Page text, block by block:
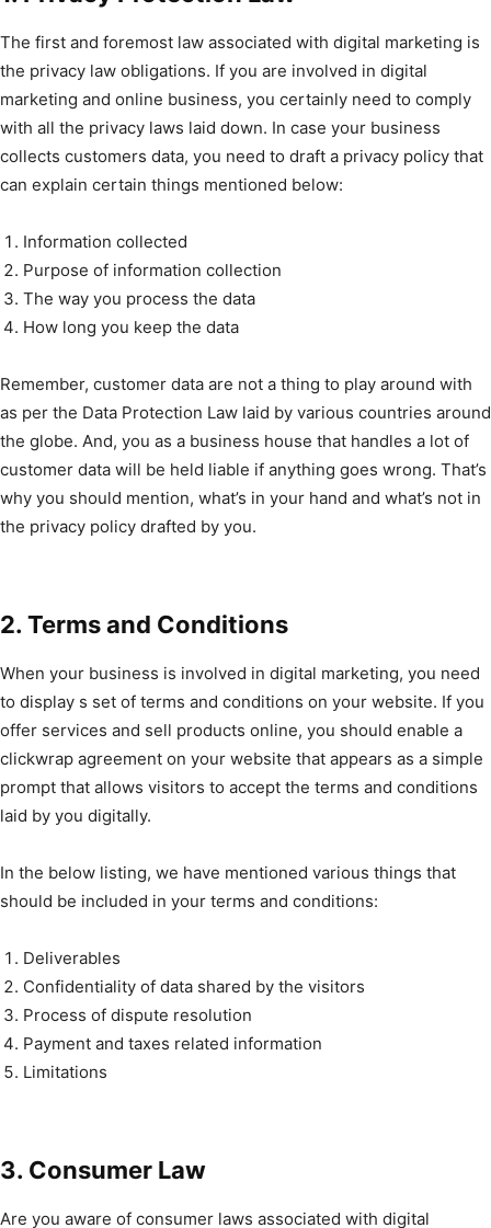
The first and foremost law associated with digital marketing is
the privacy law obligations. If you are involved in digital
marketing and online business, you certainly need to comply
with all the privacy laws laid down. In case your business
collects customers data, you need to draft a privacy policy that
can explain certain things mentioned below:
Information collected
Purpose of information collection
The way you process the data
How long you keep the data
Remember, customer data are not a thing to play around with
as per the Data Protection Law laid by various countries around
the globe. And, you as a business house that handles a lot of
customer data will be held liable if anything goes wrong. That’s
why you should mention, what’s in your hand and what’s not in
the privacy policy drafted by you.
2. Terms and Conditions
When your business is involved in digital marketing, you need
to display s set of terms and conditions on your website. If you
offer services and sell products online, you should enable a
clickwrap agreement on your website that appears as a simple
prompt that allows visitors to accept the terms and conditions
laid by you digitally.
In the below listing, we have mentioned various things that
should be included in your terms and conditions:
Deliverables
Confidentiality of data shared by the visitors
Process of dispute resolution
Payment and taxes related information
Limitations
3. Consumer Law
Are you aware of consumer laws associated with digital